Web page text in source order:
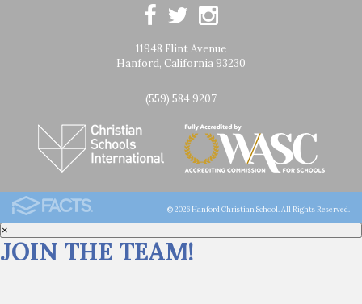
11948 Flint Avenue
Hanford, California 93230
(559) 584 9207
© 2026 Hanford Christian School. All Rights Reserved.
×
JOIN THE TEAM!